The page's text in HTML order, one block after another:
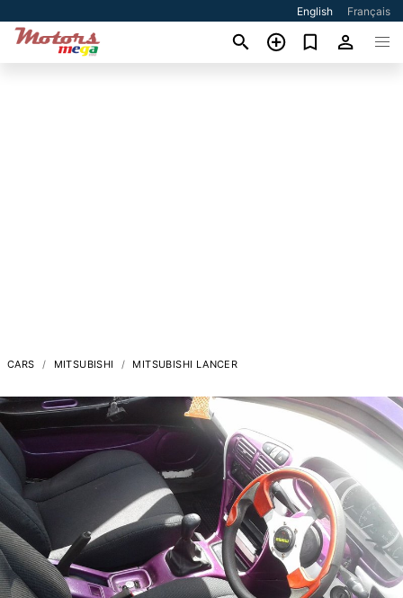
English Français
CARS MITSUBISHI MITSUBISHI LANCER